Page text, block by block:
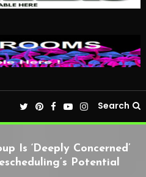
Search
Is ‘Deeply Concerned’
Potential